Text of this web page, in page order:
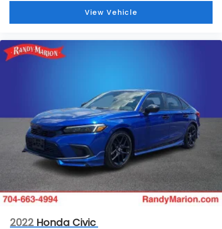
inspection/reconditioning process. We look forward
Statesville!
View Vehicle
2022 Honda Civic